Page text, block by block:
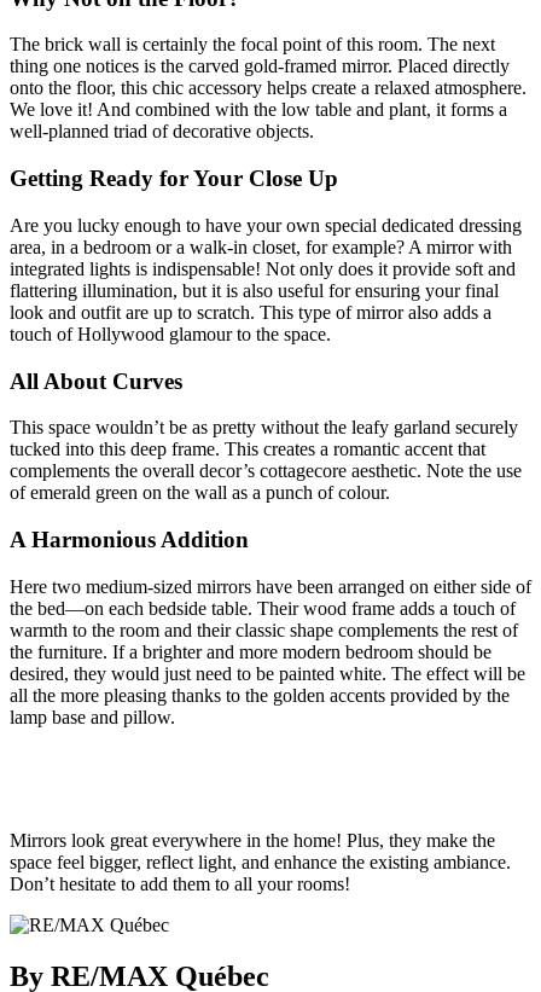
The brick wall is certainly the focal point of this room. The next
thing one notices is the carved gold-framed mirror. Placed directly
onto the floor, this chic accessory helps create a relaxed atmosphere.
We love it! And combined with the low table and plant, it forms a
well-planned triad of decorative objects.
Getting Ready for Your Close Up
Are you lucky enough to have your own special dedicated dressing
area, in a bedroom or a walk-in closet, for example? A mirror with
integrated lights is indispensable! Not only does it provide soft and
flattering illumination, but it is also useful for ensuring your final
look and outfit are up to scratch. This type of mirror also adds a
touch of Hollywood glamour to the space.
All About Curves
This space wouldn’t be as pretty without the leafy garland securely
tucked into this deep frame. This creates a romantic accent that
complements the overall decor’s cottagecore aesthetic. Note the use
of emerald green on the wall as a punch of colour.
A Harmonious Addition
Here two medium-sized mirrors have been arranged on either side of
the bed—on each bedside table. Their wood frame adds a touch of
warmth to the room and their classic shape complements the rest of
the furniture. If a brighter and more modern bedroom should be
desired, they would just need to be painted white. The effect will be
all the more pleasing thanks to the golden accents provided by the
lamp base and pillow.
Mirrors look great everywhere in the home! Plus, they make the
space feel bigger, reflect light, and enhance the existing ambiance.
Don’t hesitate to add them to all your rooms!
By RE/MAX Québec